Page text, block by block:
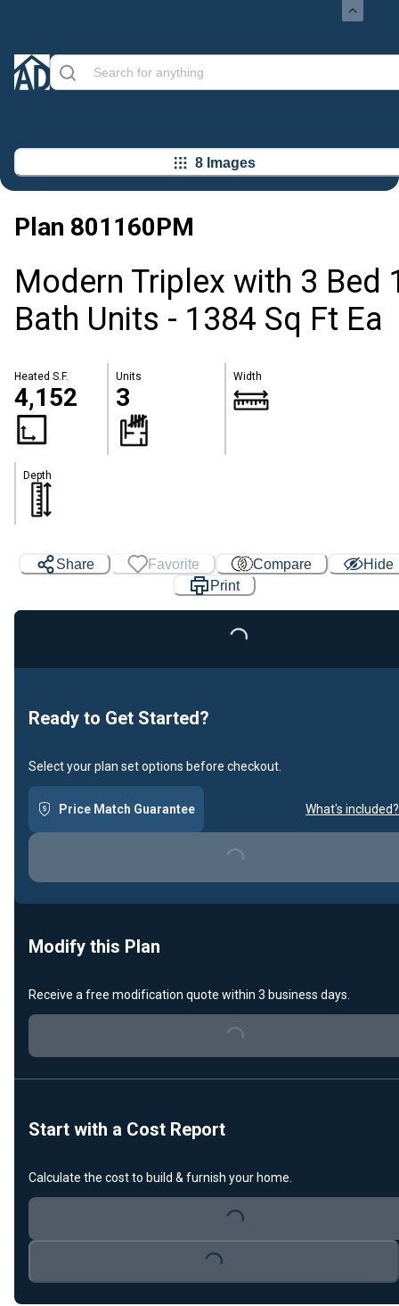
8 Images
Plan 801160PM
Modern Triplex with 3 Bed
Bath Units - 1384 Sq Ft Ea
Heated S.F.
4,152
Units
3
Width
Depth
Share Favorite Compare
Hide
Print
Loading...
Ready to Get Started?
Select your plan set options before checkout.
Price Match Guarantee What's included?
Loading...
Modify this Plan
Receive a free modification quote within 3 business days.
Loading...
Start with a Cost Report
Calculate the cost to build & furnish your home.
Loading...
Loading...